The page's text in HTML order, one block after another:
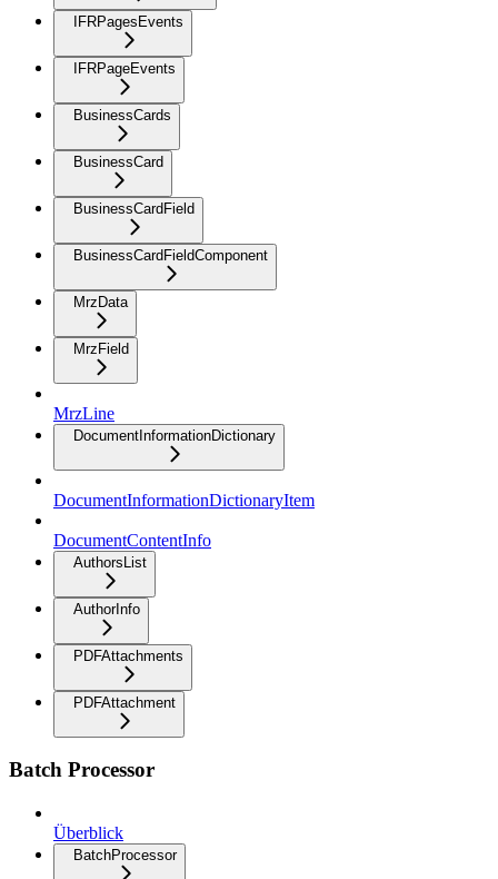
IFRPagesEvents
IFRPageEvents
BusinessCards
BusinessCard
BusinessCardField
BusinessCardFieldComponent
MrzData
MrzField
MrzLine
DocumentInformationDictionary
DocumentInformationDictionaryItem
DocumentContentInfo
AuthorsList
AuthorInfo
PDFAttachments
PDFAttachment
Batch Processor
Überblick
BatchProcessor